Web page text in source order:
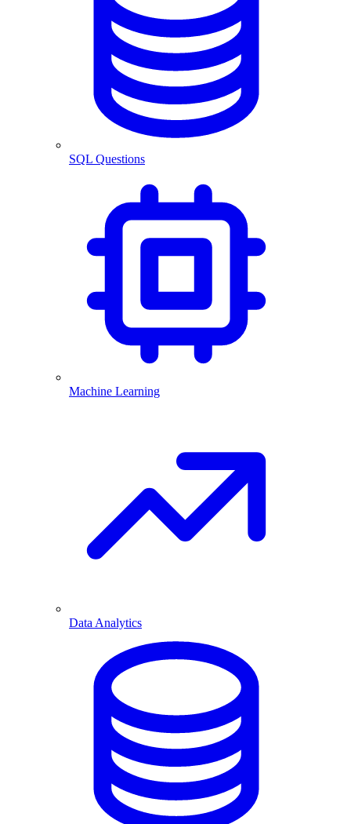
SQL Questions
Machine Learning
Data Analytics